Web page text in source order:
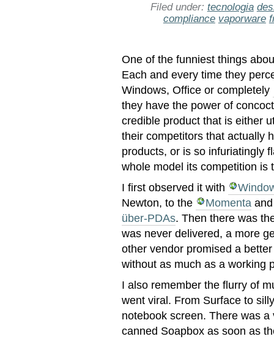
Filed under: tecnologia
compliance vaporware
One of the funniest things
Each and every time they
Windows, Office or completely
they have the power of
credible product that is either
their competitors that actually
products, or is so infuriatingly
whole model its competition is
I first observed it with
Newton, to the
Momenta
über-PDAs. Then there was
was never delivered, a more
other vendor promised a
without as much as a working
I also remember the flurry of
went viral. From Surface to
notebook screen. There was
canned Soapbox as soon as